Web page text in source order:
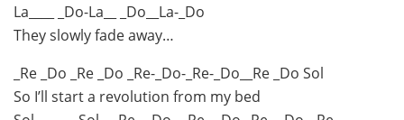
La____ _Do-La__ _Do__La-_Do
They slowly fade away…
_Re _Do _Re _Do _Re-_Do-_Re-_Do__Re _Do Sol
So I’ll start a revolution from my bed